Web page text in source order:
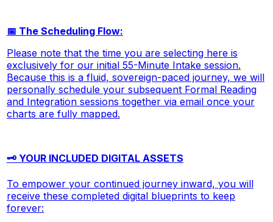
📅 The Scheduling Flow:
Please note that the time you are selecting here is
exclusively for our initial 55-Minute Intake session.
Because this is a fluid, sovereign-paced journey, we will
personally schedule your subsequent Formal Reading
and Integration sessions together via email once your
charts are fully mapped.
🗝️ YOUR INCLUDED DIGITAL ASSETS
To empower your continued journey inward, you will
receive these completed digital blueprints to keep
forever: